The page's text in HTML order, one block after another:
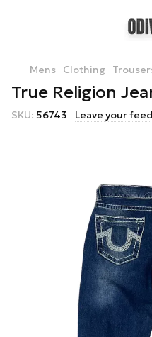
Mens Clothing
True Religion
SKU: 56743 Leave your